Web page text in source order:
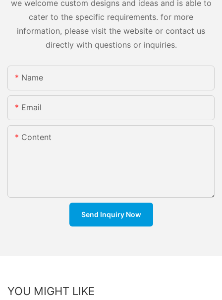
we welcome custom designs and ideas and is able to
cater to the specific requirements. for more
information, please visit the website or contact us
directly with questions or inquiries.
Name
Email
Content
Send Inquiry Now
YOU MIGHT LIKE